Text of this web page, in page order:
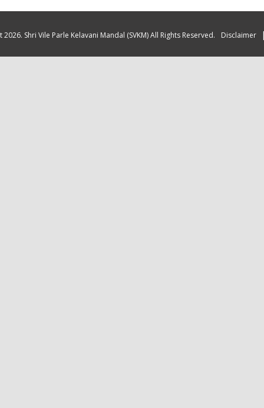
Shri Vile Parle Kelavani Mandal (SVKM) All Rights Reserved. Disclaimer